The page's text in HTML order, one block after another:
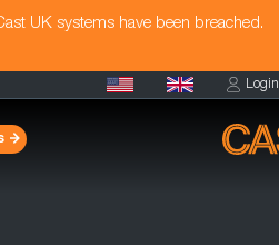
UK systems have been breached.
Login